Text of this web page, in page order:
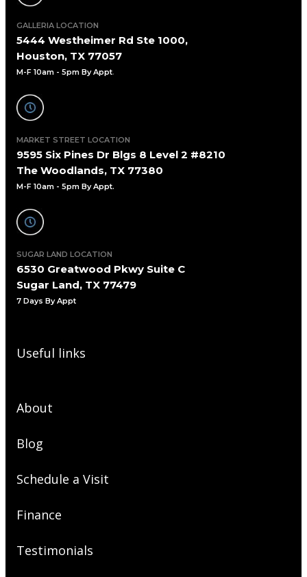
GALLERIA LOCATION
5444 Westheimer Rd Ste 1000,
Houston, TX 77057
M-F 10am - 5pm By Appt.
MARKET STREET LOCATION
9595 Six Pines Dr Blgs 8 Level 2 #8210
The Woodlands, TX 77380
M-F 10am - 5pm By Appt.
SUGAR LAND LOCATION
6530 Greatwood Pkwy Suite C
Sugar Land, TX 77479
7 Days By Appt
Useful links
About
Blog
Schedule a Visit
Finance
Testimonials